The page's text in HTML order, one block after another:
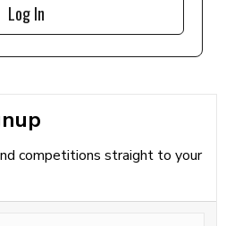
Log In
competitions straight to your